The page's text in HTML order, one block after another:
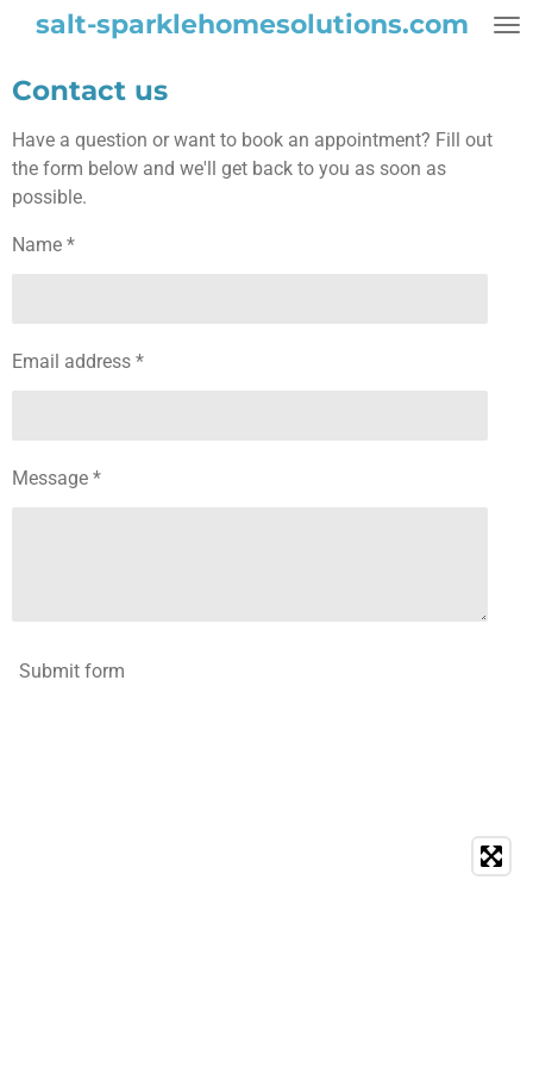
Skip
main
salt-sparklehomesolutions.com
Contact us
Have a question or want to book an appointment? Fill out
the form below and we'll get back to you as soon as
possible.
Name *
Email address *
Message *
Submit form